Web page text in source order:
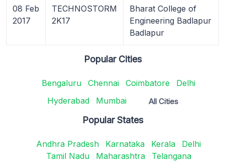
08 Feb
2017
TECHNOSTORM
2K17
Bharat College of
Engineering Badlapur
Badlapur
Popular Cities
Bengaluru Chennai Coimbatore
Delhi
Hyderabad
Mumbai All Cities
Popular States
Andhra Pradesh Karnataka Kerala
Delhi
Tamil Nadu
Maharashtra Telangana